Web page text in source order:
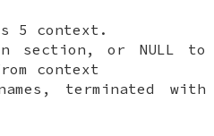
5 context.
section, or NULL to
context
terminated with